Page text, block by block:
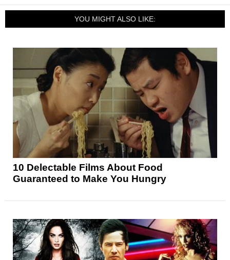
YOU MIGHT ALSO LIKE:
10 Delectable Films About Food
Guaranteed to Make You Hungry